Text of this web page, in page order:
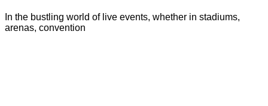
In the bustling world of live events, whether in stadiums,
arenas, convention